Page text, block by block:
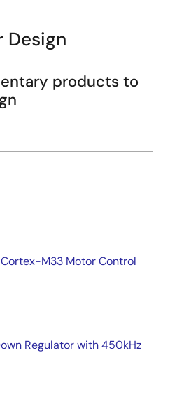
Design
products to
M33 Motor Control
Regulator with 450kHz